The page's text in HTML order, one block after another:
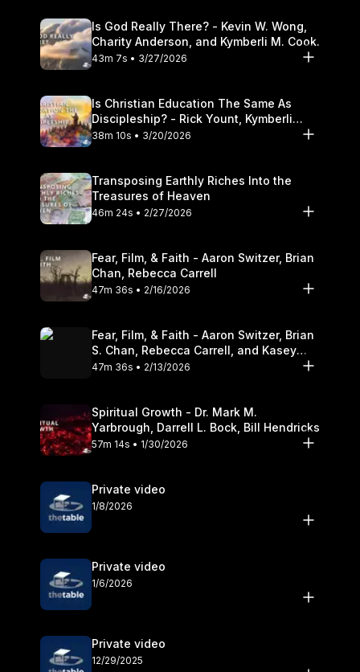
Is God Really There? - Kevin W. Wong,
Charity Anderson, and Kymberli M. Cook.
43m 7s • 3/27/2026
Is Christian Education The Same As
Discipleship? - Rick Yount, Kymberli
Cook
38m 10s • 3/20/2026
Transposing Earthly Riches Into the
Treasures of Heaven
46m 24s • 2/27/2026
Fear, Film, & Faith - Aaron Switzer, Brian
Chan, Rebecca Carrell
47m 36s • 2/16/2026
Fear, Film, & Faith - Aaron Switzer, Brian
S. Chan, Rebecca Carrell, and Kasey
Olander
47m 36s • 2/13/2026
Spiritual Growth - Dr. Mark M.
Yarbrough, Darrell L. Bock, Bill Hendricks
57m 14s • 1/30/2026
Private video
1/8/2026
Private video
1/6/2026
Private video
12/29/2025